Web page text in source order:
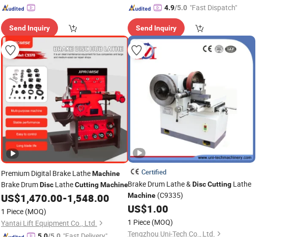
Send Inquiry
4.9/5.0 "Fast Dispatch"
Send Inquiry
Premium Digital Brake LatheMachine
Brake DrumDisc LatheCuttingMachine
US$1,470.00-1,548.00
1 Piece (MOQ)
Yantai Lift Equipment Co., Ltd.
Certified
Brake Drum Lathe &Disc CuttingLathe
Machine(C9335)
US$1.00
1 Piece (MOQ)
Tengzhou Uni-Tech Co., Ltd.